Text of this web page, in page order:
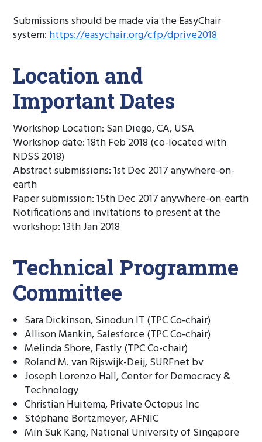
Submissions should be made via the EasyChair
system:https://easychair.org/cfp/dprive2018
Location and
Important Dates
Workshop Location: San Diego, CA, USA
Workshop date: 18th Feb 2018 (co-located with
NDSS 2018)
Abstract submissions: 1st Dec 2017 anywhere-on-
earth
Paper submission: 15th Dec 2017 anywhere-on-earth
Notifications and invitations to present at the
workshop: 13th Jan 2018
Technical Programme
Committee
Sara Dickinson, Sinodun IT (TPC Co-chair)
Allison Mankin, Salesforce (TPC Co-chair)
Melinda Shore, Fastly (TPC Co-chair)
Roland M. van Rijswijk-Deij, SURFnet bv
Joseph Lorenzo Hall, Center for Democracy &
Technology
Christian Huitema, Private Octopus Inc
Stéphane Bortzmeyer, AFNIC
Min Suk Kang, National University of Singapore